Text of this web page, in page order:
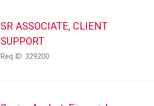
SR ASSOCIATE, CLIENT
SUPPORT
Req ID: 329200